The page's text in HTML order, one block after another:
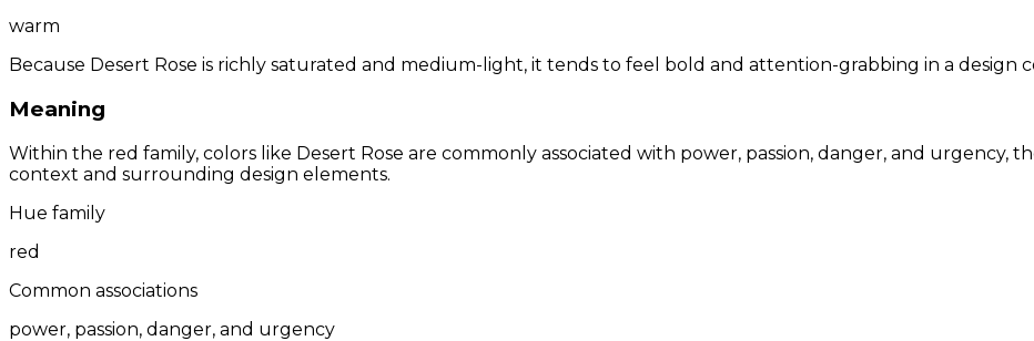
warm
Because Desert Rose is richly saturated and medium-light, it tends to feel bold and attention-grabbing in a design
Meaning
Within the red family, colors like Desert Rose are commonly associated with power, passion, danger, and
context and surrounding design elements.
Hue family
red
Common associations
power, passion, danger, and urgency